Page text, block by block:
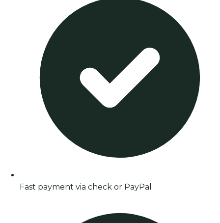
Fast payment via check or PayPal